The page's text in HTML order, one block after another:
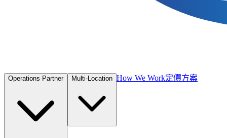
Operations Partner Multi-Location How We Work定價方案